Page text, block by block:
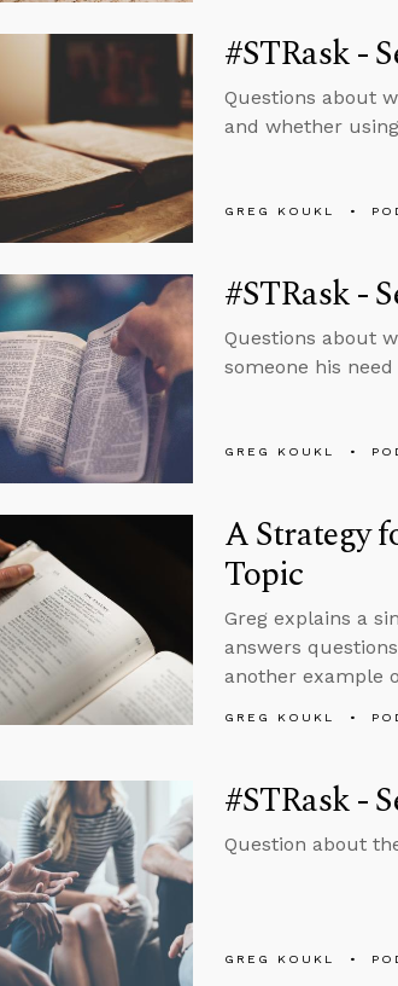
#STRask -
Questions about
and whether
GREG KOUKL
#STRask -
Questions about
someone his
GREG KOUKL
A Strategy
Topic
Greg explains a
answers
another example
GREG KOUKL
#STRask -
Question about
GREG KOUKL